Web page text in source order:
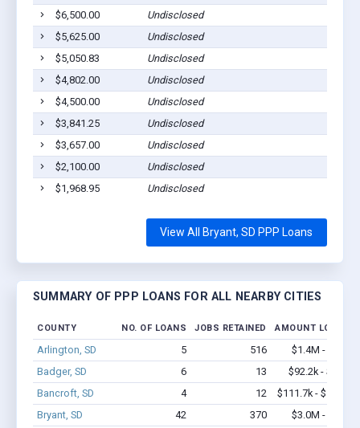
$6,500.00
Undisclosed
$5,625.00
Undisclosed
$5,050.83
Undisclosed
$4,802.00
Undisclosed
$4,500.00
Undisclosed
$3,841.25
Undisclosed
$3,657.00
Undisclosed
$2,100.00
Undisclosed
$1,968.95
Undisclosed
View All Bryant, SD PPP Loans
SUMMARY OF PPP LOANS FOR ALL NEARBY CITIES
COUNTY NO. OF LOANS JOBS RETAINED AMOUNT LOANED
Arlington, SD 5 516
$1.4M - $3.7M
Badger, SD
6 13
$92.2k - $92.2k
Bancroft, SD
4 12
$111.7k - $111.7k
Bryant, SD
42 370
$3.0M - $5.7M